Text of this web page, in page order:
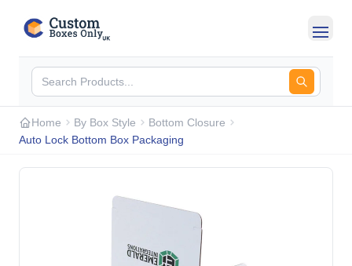
Skip to main content
Home By Box Style
Bottom Closure
Auto Lock Bottom Box Packaging